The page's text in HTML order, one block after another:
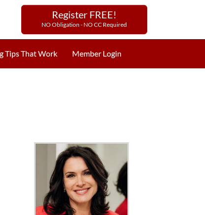
Register FREE!
NO Obligation - NO CC Required
Tips That Work Member Login